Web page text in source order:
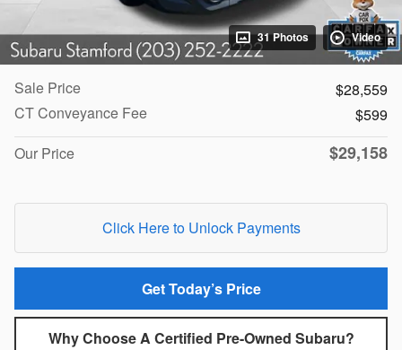
31 Photos Video
Sale Price
$28,559
CT Conveyance Fee
$599
Our Price
$29,158
Click Here to Unlock Payments
Get Today’s Price
Why Choose A Certified Pre-Owned Subaru?